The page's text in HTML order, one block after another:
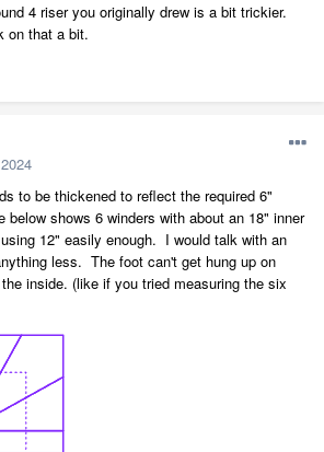
4 riser you originally drew is a bit trickier.
on that a bit.
to be thickened to reflect the required 6"
shows 6 winders with about an 18" inner
12" easily enough. I would talk with an
less. The foot can't get hung up on
inside. (like if you tried measuring the six